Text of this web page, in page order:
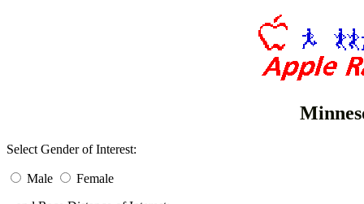
Select Gender of Interest:
Male
Female